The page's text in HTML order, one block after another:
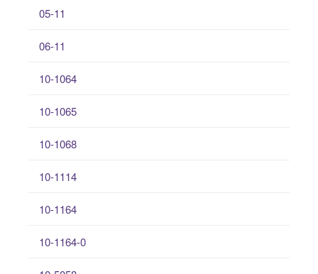
05-11
06-11
10-1064
10-1065
10-1068
10-1114
10-1164
10-1164-0